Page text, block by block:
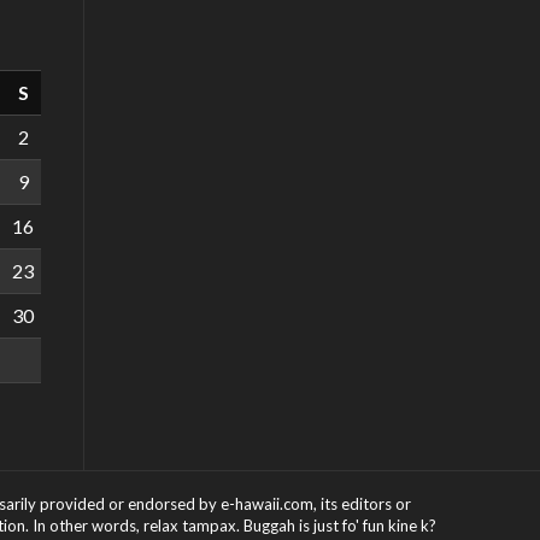
S
2
9
16
23
30
provided or endorsed by e-hawaii.com, its editors or
In other words, relax tampax. Buggah is just fo' fun kine k?